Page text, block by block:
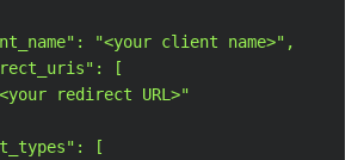
"<your client name>",
[
redirect URL>"
[